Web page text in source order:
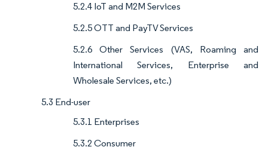
5.2.4 IoT and M2M Services
5.2.5 OTT and PayTV Services
5.2.6 Other Services (VAS, Roaming and
International Services, Enterprise and
Wholesale Services, etc.)
5.3 End-user
5.3.1 Enterprises
5.3.2 Consumer